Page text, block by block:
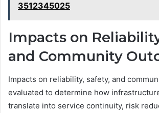
3512345025
Impacts on
and Community
Impacts on reliability, safety, and
evaluated to determine how
translate into service continuity, risk